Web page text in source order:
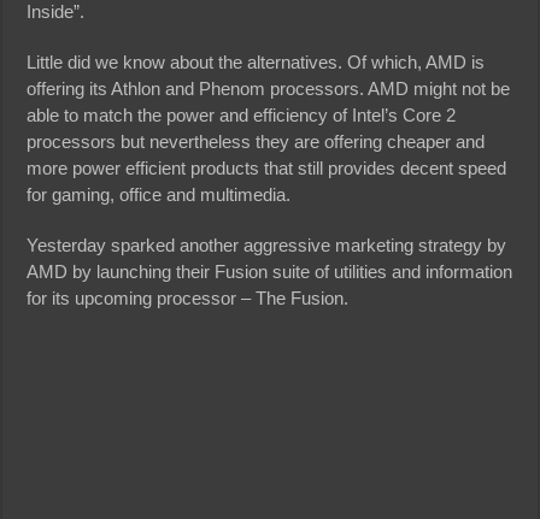
Inside”.
Little did we know about the alternatives. Of which, AMD is
offering its Athlon and Phenom processors. AMD might not be
able to match the power and efficiency of Intel’s Core 2
processors but nevertheless they are offering cheaper and
more power efficient products that still provides decent speed
for gaming, office and multimedia.
Yesterday sparked another aggressive marketing strategy by
AMD by launching their Fusion suite of utilities and information
for its upcoming processor – The Fusion.